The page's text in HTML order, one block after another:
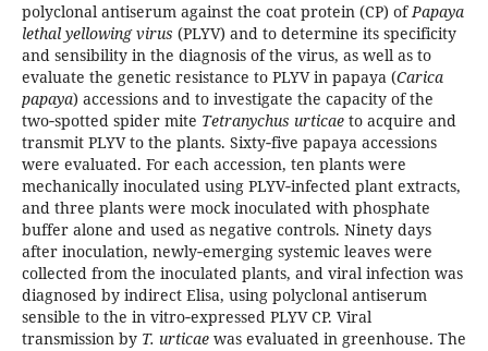
polyclonal antiserum against the coat protein (CP) ofPapaya
lethal yellowing virus (PLYV) and to determine its specificity
and sensibility in the diagnosis of the virus, as well as to
evaluate the genetic resistance to PLYV in papaya (Carica
papaya) accessions and to investigate the capacity of the
two‑spotted spider mite Tetranychus urticaeto acquire and
transmit PLYV to the plants. Sixty‑five papaya accessions
were evaluated. For each accession, ten plants were
mechanically inoculated using PLYV‑infected plant extracts,
and three plants were mock inoculated with phosphate
buffer alone and used as negative controls. Ninety days
after inoculation, newly‑emerging systemic leaves were
collected from the inoculated plants, and viral infection was
diagnosed by indirect Elisa, using polyclonal antiserum
sensible to the in vitro‑expressed PLYV CP. Viral
transmission by T. urticaewas evaluated in greenhouse. The